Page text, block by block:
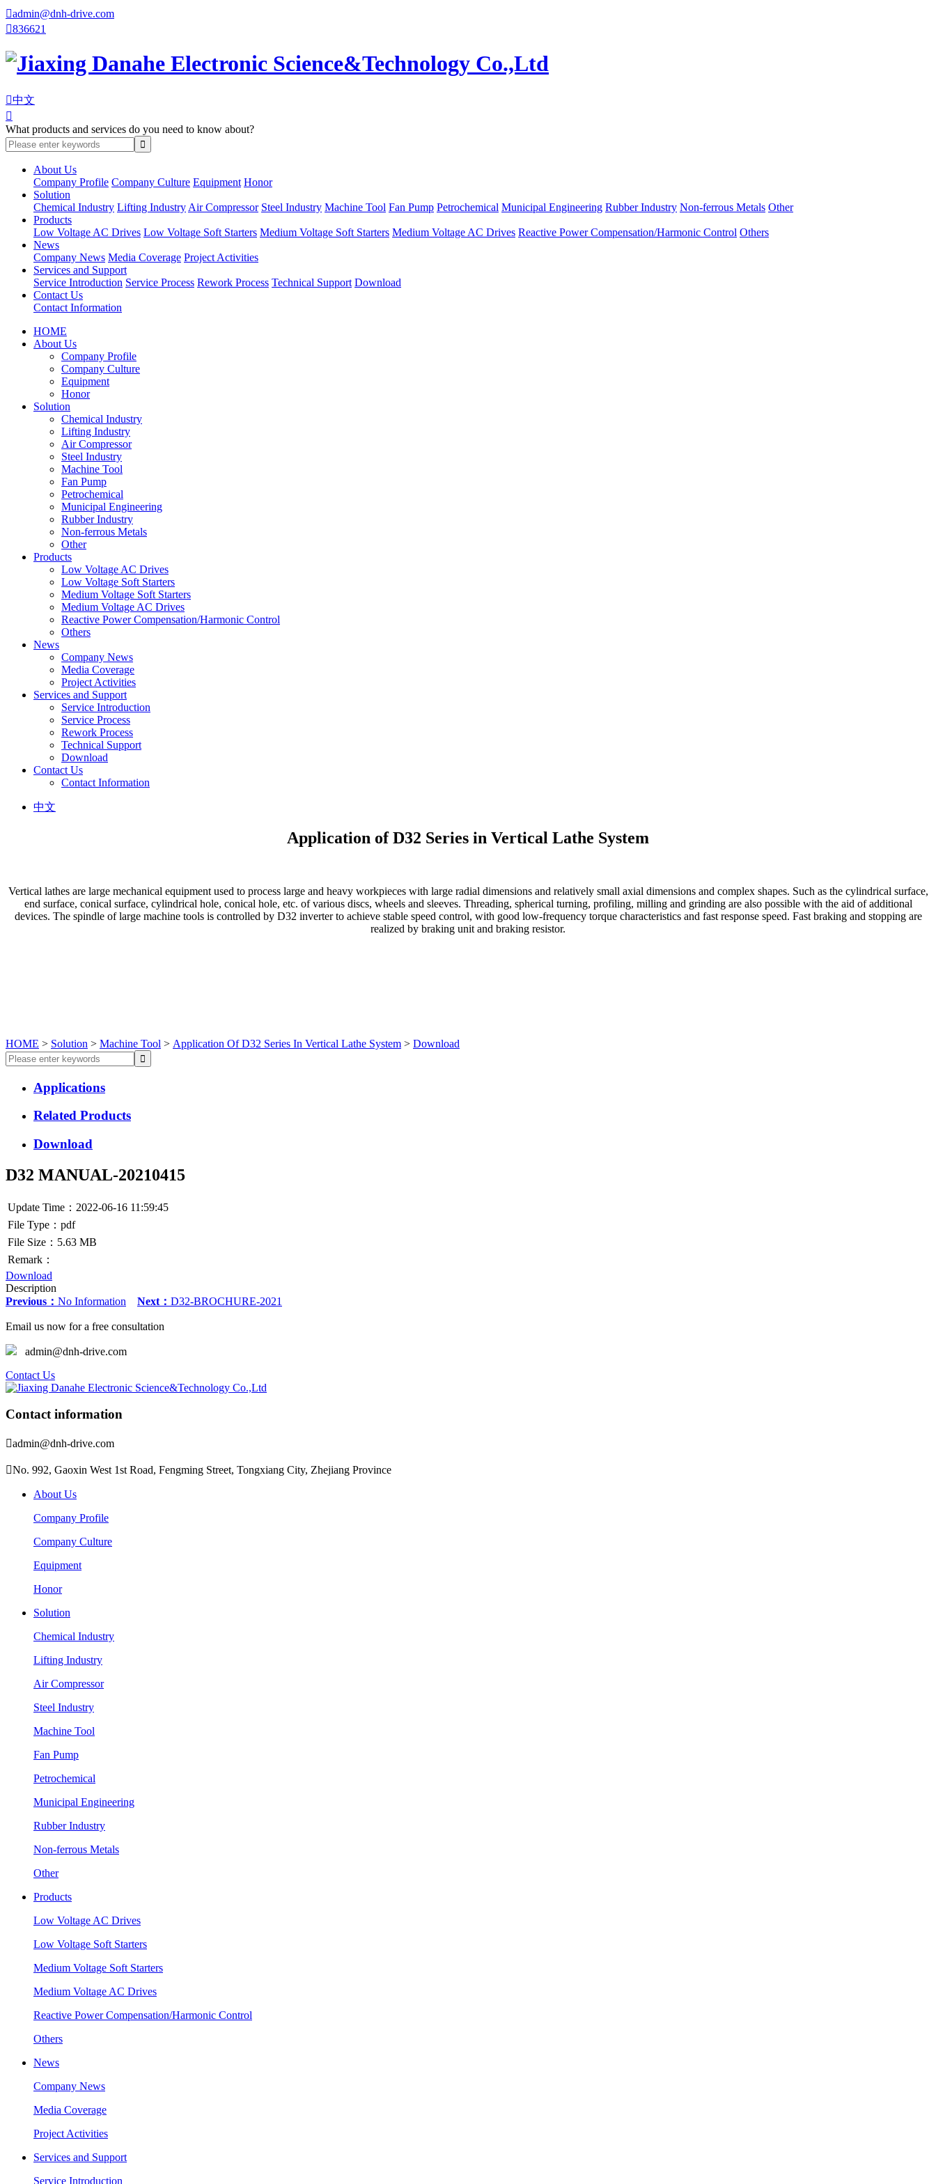
admin@dnh-drive.com
836621
中文

What products and services do you need to know about?
About Us
Company Profile Company Culture Equipment Honor
Solution
Chemical Industry Lifting Industry Air Compressor Steel Industry Machine Tool Fan Pump Petrochemical Municipal Engineering Rubber Industry Non-ferrous Metals Other
Products
Low Voltage AC Drives Low Voltage Soft Starters Medium Voltage Soft Starters Medium Voltage AC Drives Reactive Power Compensation/Harmonic Control Others
News
Company News Media Coverage Project Activities
Services and Support
Service Introduction Service Process Rework Process Technical Support Download
Contact Us
Contact Information
HOME
About Us
Company Profile
Company Culture
Equipment
Honor
Solution
Chemical Industry
Lifting Industry
Air Compressor
Steel Industry
Machine Tool
Fan Pump
Petrochemical
Municipal Engineering
Rubber Industry
Non-ferrous Metals
Other
Products
Low Voltage AC Drives
Low Voltage Soft Starters
Medium Voltage Soft Starters
Medium Voltage AC Drives
Reactive Power Compensation/Harmonic Control
Others
News
Company News
Media Coverage
Project Activities
Services and Support
Service Introduction
Service Process
Rework Process
Technical Support
Download
Contact Us
Contact Information
中文
Application of D32 Series in Vertical Lathe System
Vertical lathes are large mechanical equipment used to process large and heavy workpieces with large radial dimensions and relatively small axial dimensions and complex shapes. Such as the cylindrical surface,
end surface, conical surface, cylindrical hole, conical hole, etc. of various discs, wheels and sleeves. Threading, spherical turning, profiling, milling and grinding are also possible with the aid of additional
devices. The spindle of large machine tools is controlled by D32 inverter to achieve stable speed control, with good low-frequency torque characteristics and fast response speed. Fast braking and stopping are
realized by braking unit and braking resistor.
HOME > Solution > Machine Tool > Application Of D32 Series In Vertical Lathe System > Download
Applications
Related Products
Download
D32 MANUAL-20210415
Update Time：2022-06-16 11:59:45
File Type：pdf
File Size：5.63 MB
Remark：
Download
Description
Previous： No Information Next： D32-BROCHURE-2021
Email us now for a free consultation
admin@dnh-drive.com
Contact Us
Contact information
admin@dnh-drive.com
No. 992, Gaoxin West 1st Road, Fengming Street, Tongxiang City, Zhejiang Province
About Us
Company Profile
Company Culture
Equipment
Honor
Solution
Chemical Industry
Lifting Industry
Air Compressor
Steel Industry
Machine Tool
Fan Pump
Petrochemical
Municipal Engineering
Rubber Industry
Non-ferrous Metals
Other
Products
Low Voltage AC Drives
Low Voltage Soft Starters
Medium Voltage Soft Starters
Medium Voltage AC Drives
Reactive Power Compensation/Harmonic Control
Others
News
Company News
Media Coverage
Project Activities
Services and Support
Service Introduction